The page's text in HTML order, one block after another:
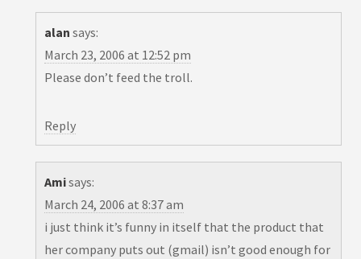
alan says:
March 23, 2006 at 12:52 pm
Please don’t feed the troll.
Reply
Amisays:
March 24, 2006 at 8:37 am
i just think it’s funny in itself that the product that
her company puts out (gmail) isn’t good enough for